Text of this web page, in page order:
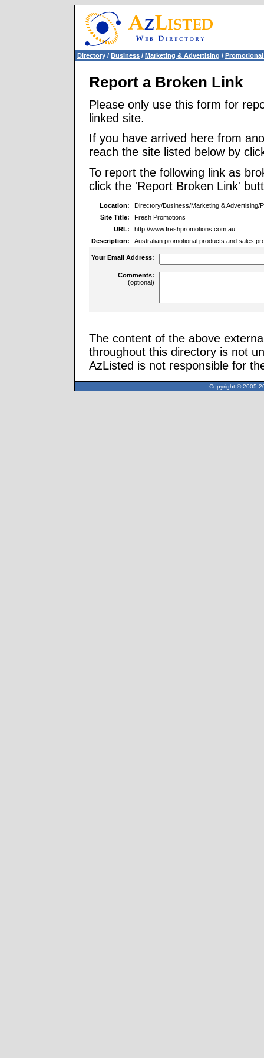
Directory / Business / Marketing & Advertising /
Report a Broken Link
Please only use this form for
linked site.
If you have arrived here from
reach the site listed below by
To report the following link as
click the 'Report Broken Link'
Location:
Directory/Business/Marketing & Advertising/
Site Title:
Fresh Promotions
URL:
http://www.freshpromotions.com.au
Description:
Australian promotional products and sales
Your Email Address:
Comments:
(optional)
The content of the above
throughout this directory is not
AzListed is not responsible for
Copyright © 2005-